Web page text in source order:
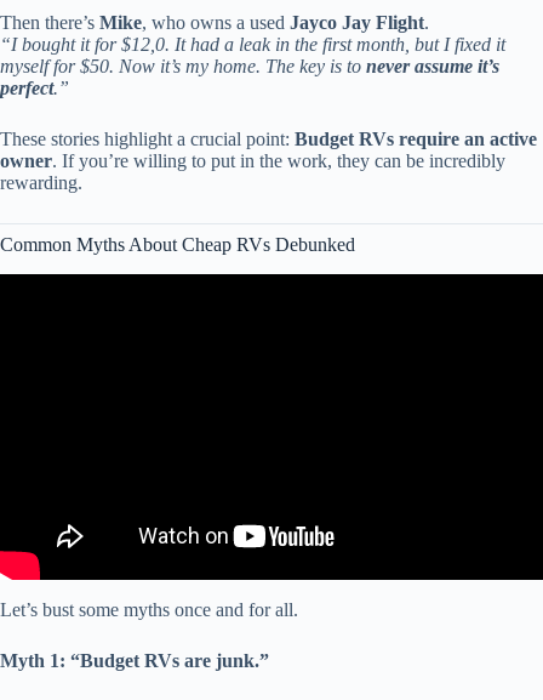
Then there’s Mike, who owns a used Jayco Jay Flight.
“I bought it for $12,0. It had a leak in the first month, but I fixed it
myself for $50. Now it’s my home. The key is to never assume it’s
perfect.”
These stories highlight a crucial point: Budget RVs require an active
owner. If you’re willing to put in the work, they can be incredibly
rewarding.
Common Myths About Cheap RVs Debunked
Let’s bust some myths once and for all.
Myth 1: “Budget RVs are junk.”